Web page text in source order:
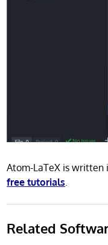
Atom-LaTeX is written
free tutorials
Related